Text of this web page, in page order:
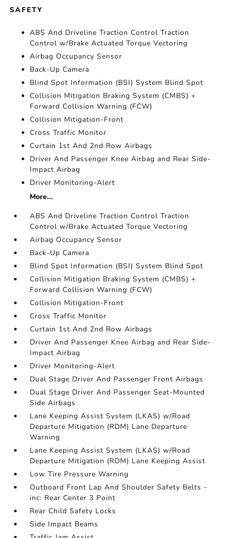
SAFETY
ABS And Driveline Traction Control Traction
Control w/Brake Actuated Torque Vectoring
Airbag Occupancy Sensor
Back-Up Camera
Blind Spot Information (BSI) System Blind Spot
Collision Mitigation Braking System (CMBS) +
Forward Collision Warning (FCW)
Collision Mitigation-Front
Cross Traffic Monitor
Curtain 1st And 2nd Row Airbags
Driver And Passenger Knee Airbag and Rear Side-
Impact Airbag
Driver Monitoring-Alert
More...
ABS And Driveline Traction Control Traction
Control w/Brake Actuated Torque Vectoring
Airbag Occupancy Sensor
Back-Up Camera
Blind Spot Information (BSI) System Blind Spot
Collision Mitigation Braking System (CMBS) +
Forward Collision Warning (FCW)
Collision Mitigation-Front
Cross Traffic Monitor
Curtain 1st And 2nd Row Airbags
Driver And Passenger Knee Airbag and Rear Side-
Impact Airbag
Driver Monitoring-Alert
Dual Stage Driver And Passenger Front Airbags
Dual Stage Driver And Passenger Seat-Mounted
Side Airbags
Lane Keeping Assist System (LKAS) w/Road
Departure Mitigation (RDM) Lane Departure
Warning
Lane Keeping Assist System (LKAS) w/Road
Departure Mitigation (RDM) Lane Keeping Assist
Low Tire Pressure Warning
Outboard Front Lap And Shoulder Safety Belts -
inc: Rear Center 3 Point
Rear Child Safety Locks
Side Impact Beams